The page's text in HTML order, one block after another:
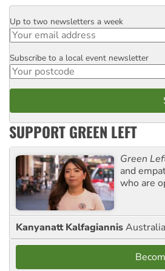
Email
Up to two newsletters a week
Postcode
Subscribe to a local event newsletter
SUPPORT GREEN LEFT
Green
and
who are
Kanyanatt Kalfagiannis